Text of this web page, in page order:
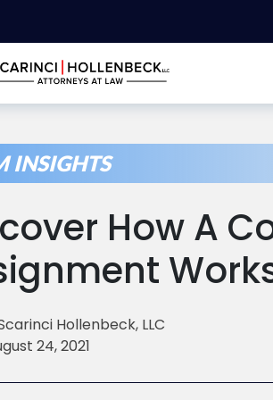
INSIGHTS
How A
Hollenbeck, LLC
24, 2021